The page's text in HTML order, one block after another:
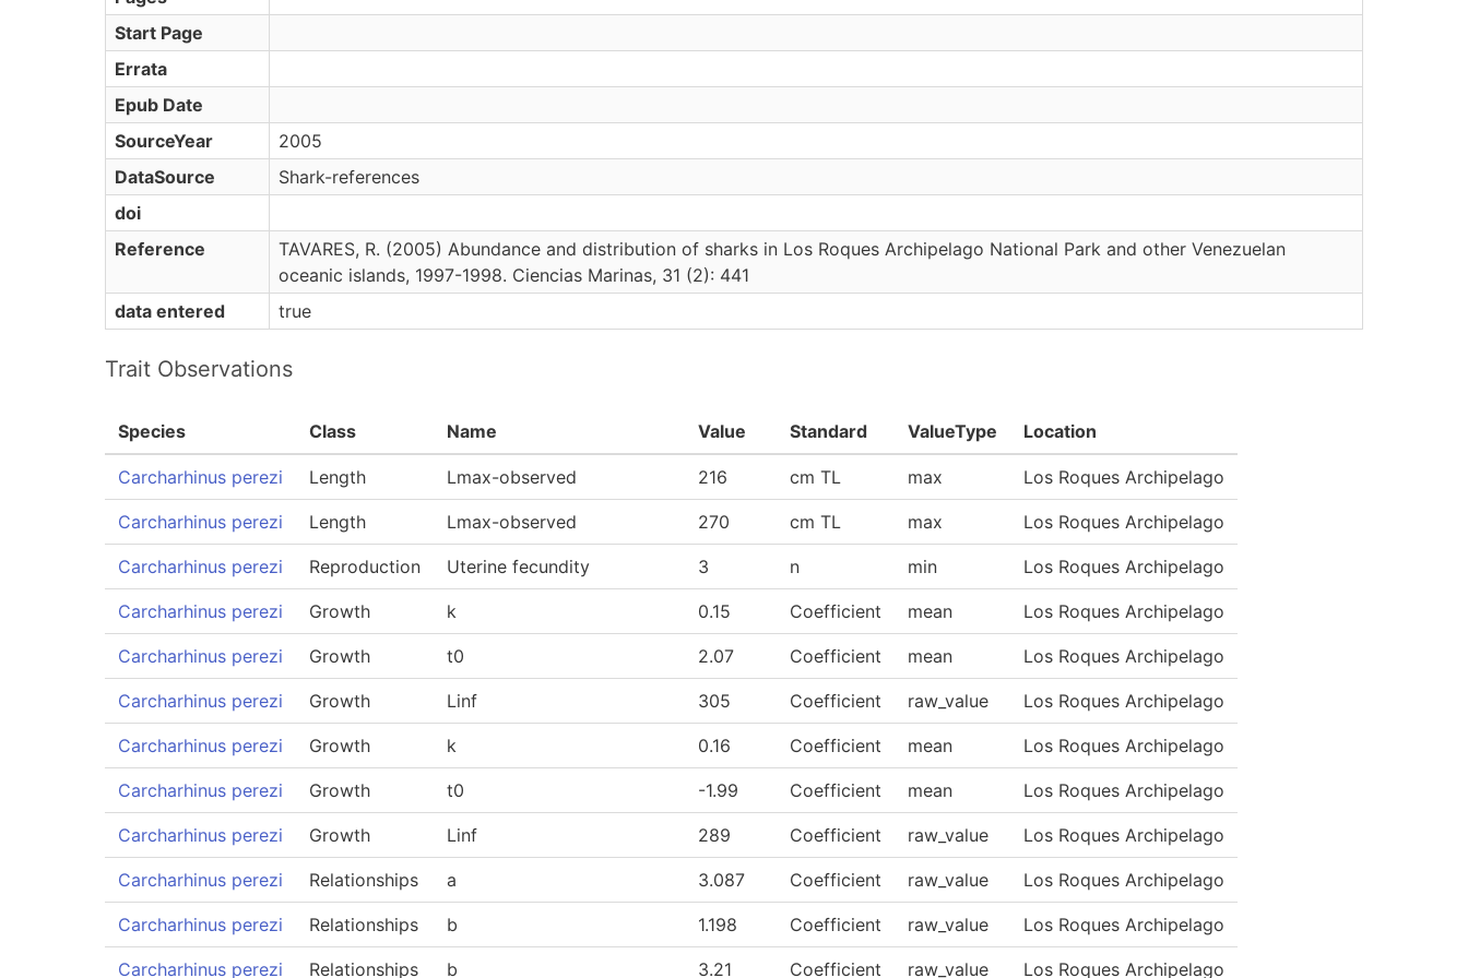
Start Page
Errata
Epub Date
SourceYear
2005
DataSource
Shark-references
doi
Reference
TAVARES, R. (2005) Abundance and distribution of sharks in Los Roques Archipelago National Park and other Venezuelan
oceanic islands, 1997-1998. Ciencias Marinas, 31 (2): 441
data entered
true
Trait Observations
Species Class Name Value Standard ValueType Location
Carcharhinus perezi Length Lmax-observed 216 cm TL max Los Roques Archipelago
Carcharhinus perezi Length Lmax-observed 270 cm TL max Los Roques Archipelago
Carcharhinus perezi Reproduction Uterine fecundity 3 n min Los Roques Archipelago
Carcharhinus perezi Growth k 0.15 Coefficient mean Los Roques Archipelago
Carcharhinus perezi Growth t0 2.07 Coefficient mean Los Roques Archipelago
Carcharhinus perezi Growth Linf 305 Coefficient raw_value Los Roques Archipelago
Carcharhinus perezi Growth k 0.16 Coefficient mean Los Roques Archipelago
Carcharhinus perezi Growth t0 -1.99 Coefficient mean Los Roques Archipelago
Carcharhinus perezi Growth Linf 289 Coefficient raw_value Los Roques Archipelago
Carcharhinus perezi Relationships a 3.087 Coefficient raw_value Los Roques Archipelago
Carcharhinus perezi Relationships b 1.198 Coefficient raw_value Los Roques Archipelago
Carcharhinus perezi Relationships b 3.21 Coefficient raw_value Los Roques Archipelago